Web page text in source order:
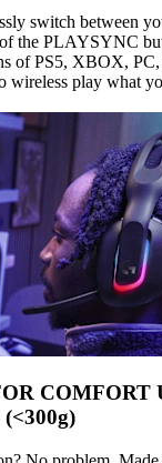
switch between
the PLAYSYNC
of PS5, XBOX,
wireless play what
COMFORT